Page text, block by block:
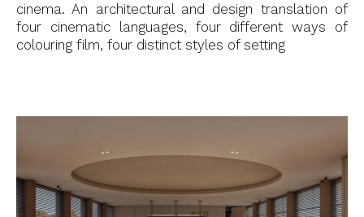
cinema. An architectural and design translation of
four cinematic languages, four different ways of
colouring film, four distinct styles of setting